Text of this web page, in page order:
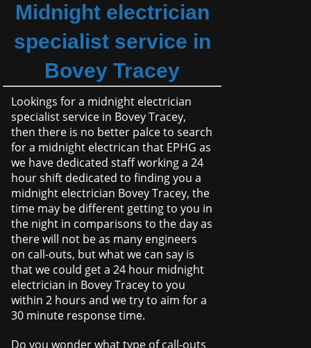
Midnight electrician
specialist service in
Bovey Tracey
Lookings for a midnight electrician
specialist service in Bovey Tracey,
then there is no better palce to search
for a midnight electrican that EPHG as
we have dedicated staff working a 24
hour shift dedicated to finding you a
midnight electrician Bovey Tracey, the
time may be different getting to you in
the night in comparisons to the day as
there will not be as many engineers
on call-outs, but what we can say is
that we could get a 24 hour midnight
electrician in Bovey Tracey to you
within 2 hours and we try to aim for a
30 minute response time.
Do you wonder what type of call-outs